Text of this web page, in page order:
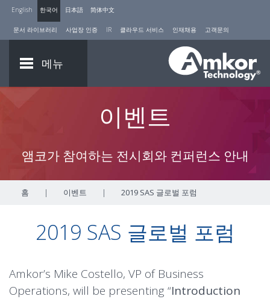
English 한국어 日本語 简体中文
문서 라이브러리 사업장 인증 IR 클라우드 서비스 인재채용 고객문의
메뉴
이벤트
앰코가 참여하는 전시회와 컨퍼런스 안내
홈 | 이벤트 | 2019 SAS 글로벌 포럼
2019 SAS 글로벌 포럼
Amkor’s Mike Costello, VP of Business
Operations, will be presenting “Introduction